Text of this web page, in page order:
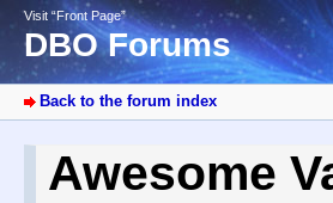
Visit “Front Page”
DBO Forums
Back to the forum index
Awesome